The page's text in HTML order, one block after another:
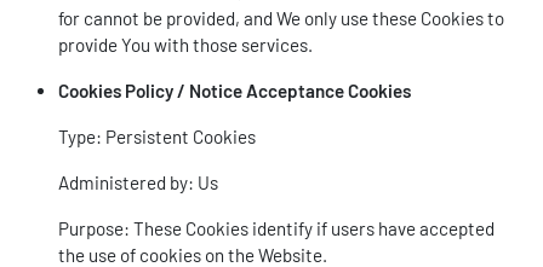
for cannot be provided, and We only use these Cookies to
provide You with those services.
Cookies Policy / Notice Acceptance Cookies
Type: Persistent Cookies
Administered by: Us
Purpose: These Cookies identify if users have accepted
the use of cookies on the Website.